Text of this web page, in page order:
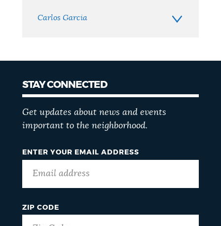
Carlos Garcia
STAY CONNECTED
Get updates about news and events
important to the neighborhood.
ENTER YOUR EMAIL ADDRESS
ZIP CODE